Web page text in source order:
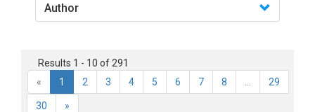
Author
Results 1 - 10 of 291
«
1 2 3 4 5 6 7 8 29
30 »